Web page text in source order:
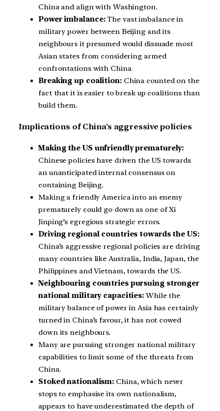
China and align with Washington.
Power imbalance:The vast imbalance in
military power between Beijing and its
neighbours it presumed would dissuade most
Asian states from considering armed
confrontations with China
Breaking up coalition:China counted on the
fact that it is easier to break up coalitions than
build them.
Implications of China’s aggressive policies
Making the US unfriendly prematurely:
Chinese policies have driven the US towards
an unanticipated internal consensus on
containing Beijing.
Making a friendly America into an enemy
prematurely could go down as one of Xi
Jinping’s egregious strategic errors.
Driving regional countries towards the US:
China’s aggressive regional policies are driving
many countries like Australia, India, Japan, the
Philippines and Vietnam, towards the US.
Neighbouring countries pursuing stronger
national military capacities: While the
military balance of power in Asia has certainly
turned in China’s favour, it has not cowed
down its neighbours.
Many are pursuing stronger national military
capabilities to limit some of the threats from
China.
Stoked nationalism: China, which never
stops to emphasise its own nationalism,
appears to have underestimated the depth of